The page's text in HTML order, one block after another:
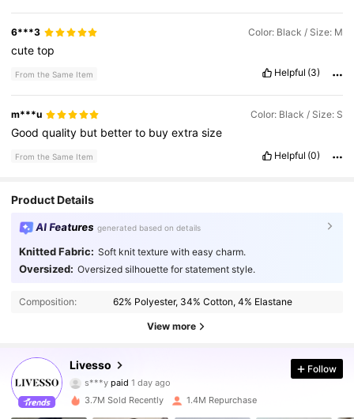
6***3 Color: Black / Size: M
cutetop
From the Same Item Helpful (3)
m***u Color: Black / Size: S
Goodquality but betterto buyextrasize
From the Same Item Helpful (0)
Product Details
AI Features generated based on details
Knitted Fabric: Soft knit texture with easy charm.
Oversized: Oversized silhouette for statement style.
Composition: 62% Polyester, 34% Cotton, 4% Elastane
View more
Livesso
4.84
800K Followers
s***y paid1 day ago
Follow
3.7M Sold Recently 1.4M Repurchase